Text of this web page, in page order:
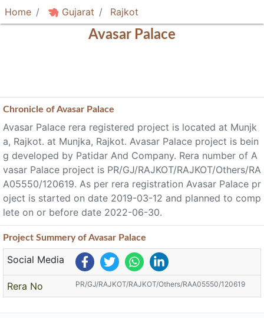
Home Gujarat Rajkot
Avasar Palace
Chronicle ofAvasar Palace
Avasar Palace rera registered project is located at Munjk
a, Rajkot. at Munjka, Rajkot. Avasar Palace project is bein
g developed by Patidar And Company. Rera number of A
vasar Palace project is PR/GJ/RAJKOT/RAJKOT/Others/RA
A05550/120619. As per rera registration Avasar Palace pr
oject is started on date 2019-03-12 and planned to comp
lete on or before date 2022-06-30.
Project Summeryof Avasar Palace
Social Media
Rera No PR/GJ/RAJKOT/RAJKOT/Others/RAA05550/120619